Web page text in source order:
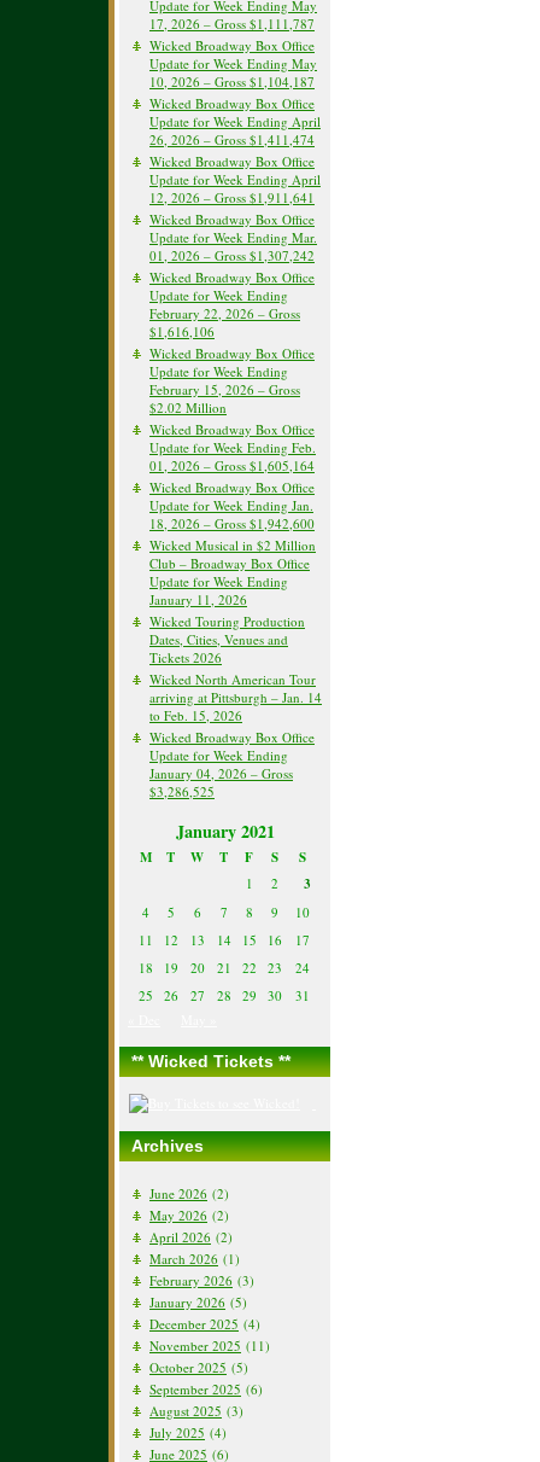
Update for Week Ending May
17, 2026 – Gross $1,111,787
Wicked Broadway Box Office
Update for Week Ending May
10, 2026 – Gross $1,104,187
Wicked Broadway Box Office
Update for Week Ending April
26, 2026 – Gross $1,411,474
Wicked Broadway Box Office
Update for Week Ending April
12, 2026 – Gross $1,911,641
Wicked Broadway Box Office
Update for Week Ending Mar.
01, 2026 – Gross $1,307,242
Wicked Broadway Box Office
Update for Week Ending
February 22, 2026 – Gross
$1,616,106
Wicked Broadway Box Office
Update for Week Ending
February 15, 2026 – Gross
$2.02 Million
Wicked Broadway Box Office
Update for Week Ending Feb.
01, 2026 – Gross $1,605,164
Wicked Broadway Box Office
Update for Week Ending Jan.
18, 2026 – Gross $1,942,600
Wicked Musical in $2 Million
Club – Broadway Box Office
Update for Week Ending
January 11, 2026
Wicked Touring Production
Dates, Cities, Venues and
Tickets 2026
Wicked North American Tour
arriving at Pittsburgh – Jan. 14
to Feb. 15, 2026
Wicked Broadway Box Office
Update for Week Ending
January 04, 2026 – Gross
$3,286,525
January 2021
M T W T F S S
1 2 3
4 5 6 7 8 9
10
11
12 13 14 15 16
17
18
19 20 21 22 23
24
25
26 27 28 29 30
31
** Wicked Tickets **
Archives
June 2026 (2)
May 2026 (2)
April 2026 (2)
March 2026 (1)
February 2026 (3)
January 2026 (5)
December 2025 (4)
November 2025 (11)
October 2025 (5)
September 2025 (6)
August 2025 (3)
July 2025 (4)
June 2025 (6)